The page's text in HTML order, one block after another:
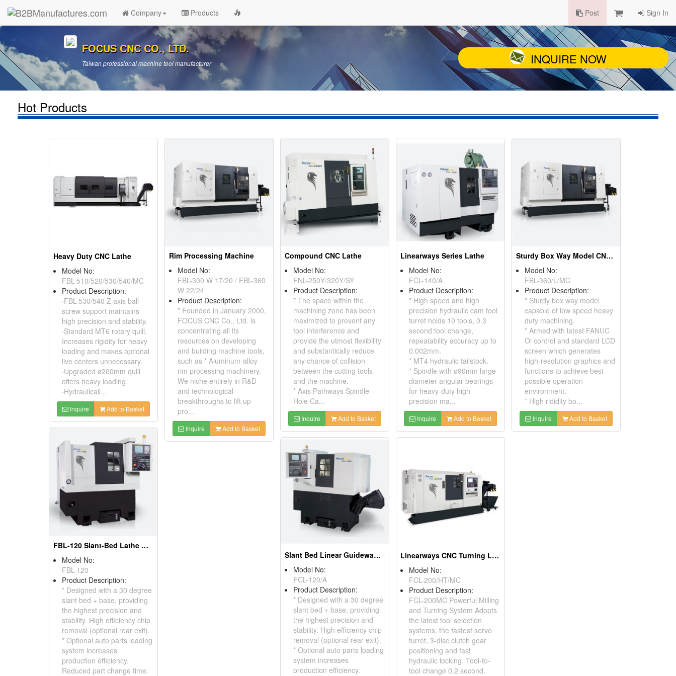
Company Products Post Sign In
FOCUS CNC CO., LTD.
Taiwan professional machine tool manufacturer INQUIRE NOW
Hot Products
Heavy Duty CNC Lathe
Model No:
FBL-510/520/530/540/MC
Product Description:
‧FBL-530/540 Z axis ball
screw support maintains
high precision and stability.
‧Standard MT6 rotary quill.
Increases rigidity for heavy
loading and makes optional
live centers unnecessary.
‧Upgraded ø200mm quill
offers heavy loading.
‧Hydraulicall...
Inquire Add to Basket
Rim Processing Machine
Model No:
FBL-300 W 17/20 / FBL-360
W 22/24
Product Description:
* Founded in January 2000,
FOCUS CNC Co., Ltd. is
concentrating all its
resources on developing
and building machine tools,
such as * Aluminum-alloy
rim processing machinery.
We niche entirely in R&D
and technological
breakthroughs to lift up
pro...
Inquire Add to Basket
Compound CNC Lathe
Model No:
FNL-250Y/320Y/SY
Product Description:
* The space within the
machining zone has been
maximized to prevent any
tool interference and
provide the utmost flexibility
and substantically reduce
any chance of collision
between the cutting tools
and the machine.
* Axis Pathways Spindle
Hole Ca...
Inquire Add to Basket
Linearways Series Lathe
Model No:
FCL-140/A
Product Description:
* High speed and high
precision hydraulic cam tool
turret holds 10 tools, 0.3
second tool change,
repeatability accuracy up to
0.002mm.
* MT4 hydraulic tailstock.
* Spindle with ø90mm large
diameter angular bearings
for heavy-duty high
precision ma...
Inquire Add to Basket
Sturdy Box Way Model CNC Slant-Bed Lathe
Model No:
FBL-360/L/MC
Product Description:
* Sturdy box way model
capable of low speed heavy
duty machining.
* Armed with latest FANUC
Oi control and standard LCD
screen which generates
high-resolution graphics and
functions to achieve best
possible operation
environment.
* High rididity bo...
Inquire Add to Basket
FBL-120 Slant-Bed Lathe With Box Way
Model No:
FBL-120
Product Description:
* Designed with a 30 degree
slant bed + base, providing
the highest precision and
stability. High efficiency chip
removal (optional rear exit).
* Optional auto parts loading
system increases
production efficiency.
Reduced part change time.
Slant Bed Linear Guideway Lathe
Model No:
FCL-120/A
Product Description:
* Designed with a 30 degree
slant bed + base, providing
the highest precision and
stability. High efficiency chip
removal (optional rear exit).
* Optional auto parts loading
system increases
production efficiency.
Linearways CNC Turning Lathe
Model No:
FCL-200/HT/MC
Product Description:
FCL-200MC Powerful Milling
and Turning System Adopts
the latest tool selection
systems, the fastest servo
turret, 3-disc clutch gear
positioning and fast
hydraulic locking. Tool-to-
tool change 0.2 second.